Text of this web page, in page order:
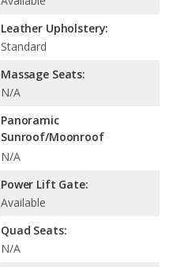
Leather Upholstery:
Standard
Massage Seats:
N/A
Panoramic
Sunroof/Moonroof
N/A
Power Lift Gate:
Available
Quad Seats:
N/A